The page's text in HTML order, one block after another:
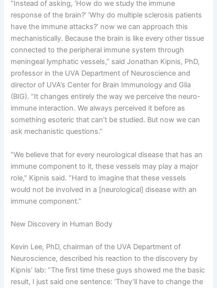
“Instead of asking, ‘How do we study the immune
response of the brain?’ ‘Why do multiple sclerosis patients
have the immune attacks?’ now we can approach this
mechanistically. Because the brain is like every other tissue
connected to the peripheral immune system through
meningeal lymphatic vessels,” said Jonathan Kipnis, PhD,
professor in the UVA Department of Neuroscience and
director of UVA’s Center for Brain Immunology and Glia
(BIG). “It changes entirely the way we perceive the neuro-
immune interaction. We always perceived it before as
something esoteric that can’t be studied. But now we can
ask mechanistic questions.”
“We believe that for every neurological disease that has an
immune component to it, these vessels may play a major
role,” Kipnis said. “Hard to imagine that these vessels
would not be involved in a [neurological] disease with an
immune component.”
New Discovery in Human Body
Kevin Lee, PhD, chairman of the UVA Department of
Neuroscience, described his reaction to the discovery by
Kipnis’ lab: “The first time these guys showed me the basic
result, I just said one sentence: ‘They’ll have to change the